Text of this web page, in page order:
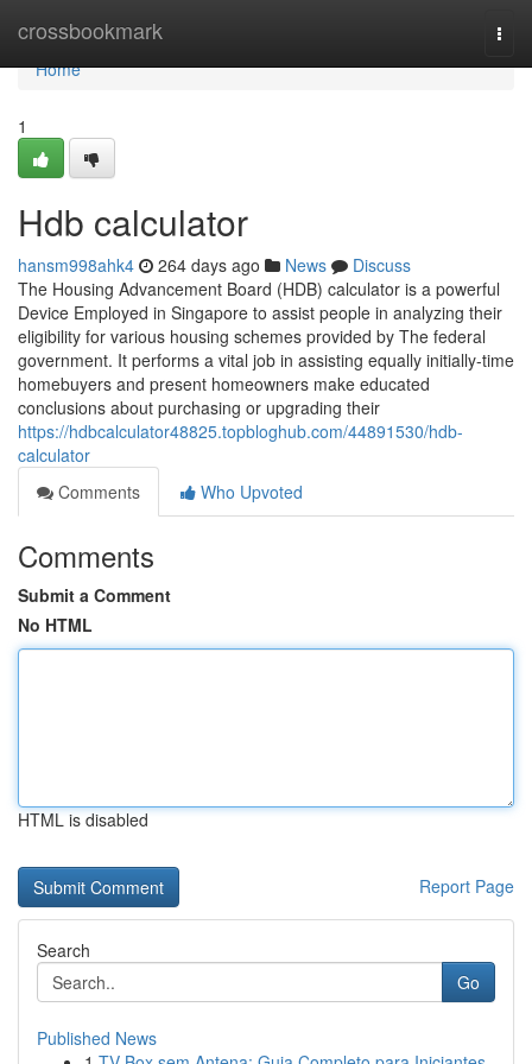
crossbookmark
Home
Home
1
Hdb calculator
hansm998ahk4 264 days ago News
Discuss
The Housing Advancement Board (HDB) calculator is a powerful
Device Employed in Singapore to assist people in analyzing their
eligibility for various housing schemes provided by The federal
government. It performs a vital job in assisting equally initially-time
homebuyers and present homeowners make educated
conclusions about purchasing or upgrading their
https://hdbcalculator48825.topbloghub.com/44891530/hdb-
calculator
Comments
Who Upvoted
Comments
Submit a Comment
No HTML
HTML is disabled
Report Page
Search
Go
Published News